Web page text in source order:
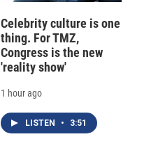
Celebrity culture is one
thing. For TMZ,
Congress is the new
'reality show'
1 hour ago
LISTEN • 3:51